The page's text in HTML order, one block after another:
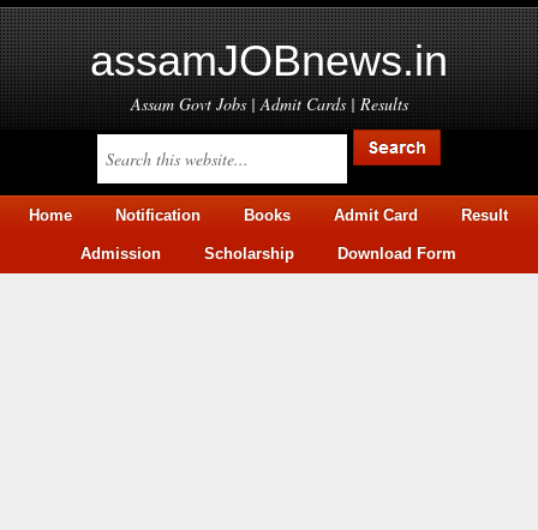
assamJOBnews.in
Assam Govt Jobs | Admit Cards | Results
Home Notification Books Admit Card Result
Admission Scholarship Download Form